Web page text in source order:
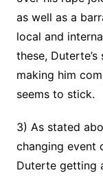
as well as a
local and
these,
making him
seems to stick.
3) As stated
changing event
Duterte getting